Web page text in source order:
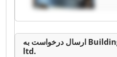
ارسال درخواست به Building Solutions Group
ltd.